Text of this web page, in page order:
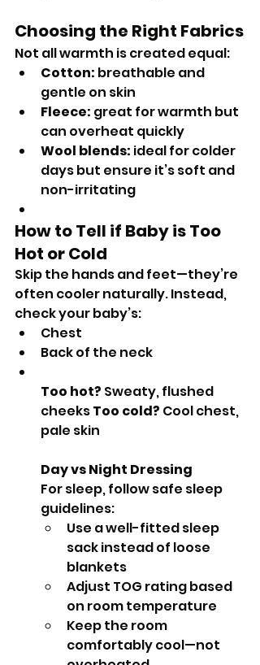
Choosing the Right Fabrics
Not all warmth is created equal:
Cotton: breathable and
gentle on skin
Fleece: great for warmth but
can overheat quickly
Wool blends: ideal for colder
days but ensure it’s soft and
non-irritating
How to Tell if Baby is Too
Hot or Cold
Skip the hands and feet—they’re
often cooler naturally. Instead,
check your baby’s:
Chest
Back of the neck
Too hot? Sweaty, flushed
cheeks Too cold? Cool chest,
pale skin
Day vs Night Dressing
For sleep, follow safe sleep
guidelines:
Use a well-fitted sleep
sack instead of loose
blankets
Adjust TOG rating based
on room temperature
Keep the room
comfortably cool—not